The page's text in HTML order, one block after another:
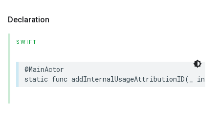
Declaration
SWIFT
@MainActor
static func addInternalUsageAttributionID(